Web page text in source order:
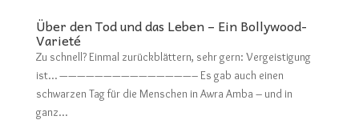
Über den Tod und das Leben – Ein Bollywood-
Varieté
Zu schnell? Einmal zurückblättern, sehr gern: Vergeistigung
ist… ———————————————– Es gab auch einen
schwarzen Tag für die Menschen in Awra Amba – und in
ganz...